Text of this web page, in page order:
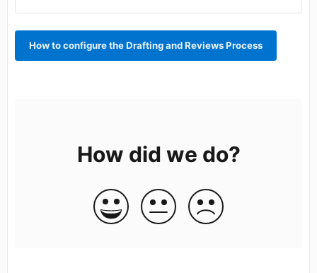
How to configure the Drafting and Reviews Process
How did we do?